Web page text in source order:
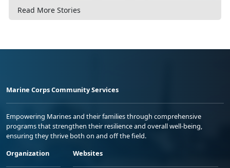
Read More Stories
Marine Corps Community Services
Empowering Marines and their families through comprehensive
programs that strengthen their resilience and overall well-being,
ensuring they thrive both on and off the field.
Organization
Websites